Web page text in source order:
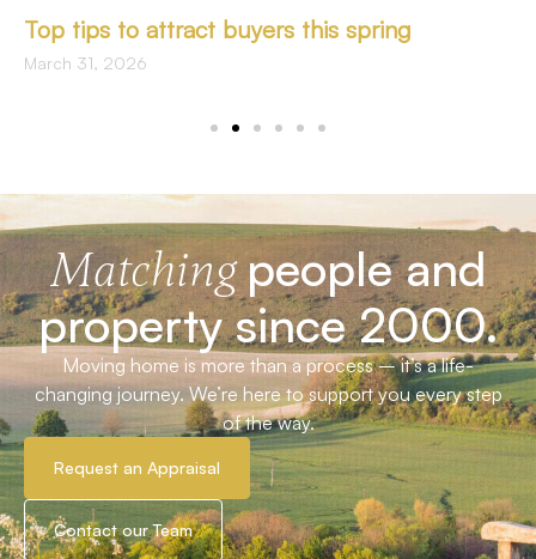
Top tips to attract buyers this spring
March 31, 2026
Matchingpeople and
property since 2000.
Moving home is more than a process – it’s a life-
changing journey. We’re here to support you every step
of the way.
Request an Appraisal
Contact our Team